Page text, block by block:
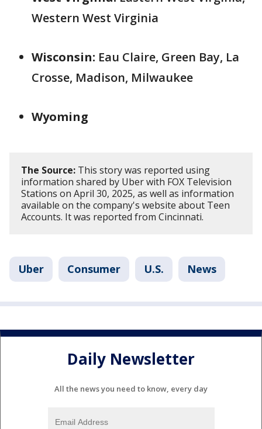
Western West Virginia
Wisconsin: Eau Claire, Green Bay, La
Crosse, Madison, Milwaukee
Wyoming
The Source: This story was reported using
information shared by Uber with FOX Television
Stations on April 30, 2025, as well as information
available on the company's website about Teen
Accounts. It was reported from Cincinnati.
Uber Consumer U.S. News
Daily Newsletter
All the news you need to know, every day